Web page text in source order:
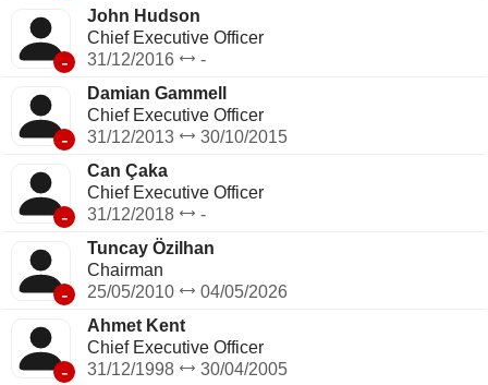
-
John Hudson
Chief Executive Officer
31/12/2016
-
-
Damian Gammell
Chief Executive Officer
31/12/2013
30/10/2015
-
Can Çaka
Chief Executive Officer
31/12/2018
-
-
Tuncay Özilhan
Chairman
25/05/2010
04/05/2026
-
Ahmet Kent
Chief Executive Officer
31/12/1998
30/04/2005